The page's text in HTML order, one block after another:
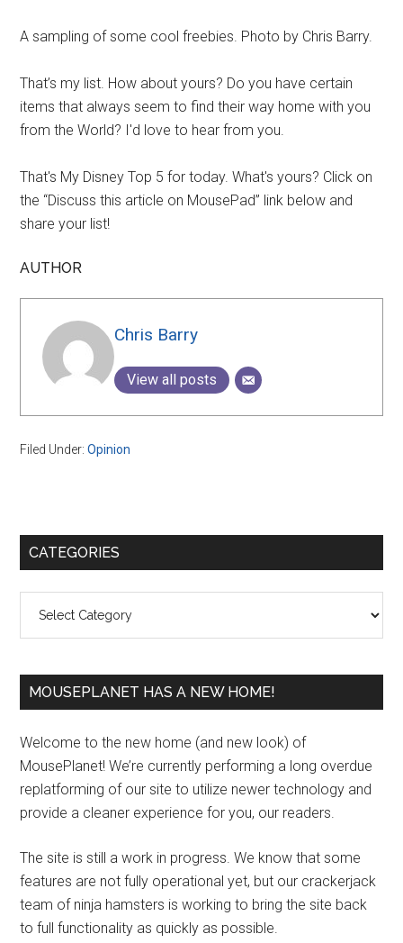
A sampling of some cool freebies. Photo by Chris Barry.
That’s my list. How about yours? Do you have certain
items that always seem to find their way home with you
from the World? I'd love to hear from you.
That's My Disney Top 5 for today. What's yours? Click on
the “Discuss this article on MousePad” link below and
share your list!
AUTHOR
Chris Barry
View all posts
Filed Under:Opinion
Primary
CATEGORIES
MOUSEPLANET HAS A NEW HOME!
Welcome to the new home (and new look) of
MousePlanet! We’re currently performing a long overdue
replatforming of our site to utilize newer technology and
provide a cleaner experience for you, our readers.
The site is still a work in progress. We know that some
features are not fully operational yet, but our crackerjack
team of ninja hamsters is working to bring the site back
to full functionality as quickly as possible.